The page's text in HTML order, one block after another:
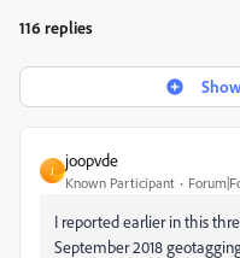
116 replies
J
joopvde
Known Participant
I reported earlier in this
September 2018